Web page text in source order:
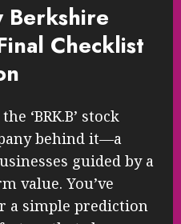
Berkshire
Checklist
‘BRK.B’ stock
behind it—a
guided by a
value. You’ve
a simple prediction